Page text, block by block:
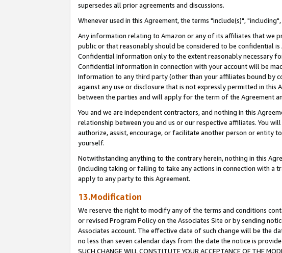
supersedes all prior agreements and discussions.
Whenever used in this Agreement, the terms "include(s)",
Any information relating to Amazon or any of its affiliates that we
public or that reasonably should be considered to be confidential is
Confidential Information only to the extent reasonably necessary
Confidential Information in connection with your account will be
Information to any third party (other than your affiliates bound by
against any use or disclosure that is not expressly permitted in
between the parties and will apply for the term of the Agreement
You and we are independent contractors, and nothing in this
relationship between you and us or our respective affiliates. You
authorize, assist, encourage, or facilitate another person or entity
yourself.
Notwithstanding anything to the contrary herein, nothing in this
(including taking or failing to take any actions in connection with a
apply to any party to this Agreement.
13.Modification
We reserve the right to modify any of the terms and conditions
or revised Program Policy on the Associates Site or by sending
Associates account. The effective date of such change will be the
no less than seven calendar days from the date the notice is provided.
SUCH CHANGE WILL CONSTITUTE YOUR ACCEPTANCE OF THE